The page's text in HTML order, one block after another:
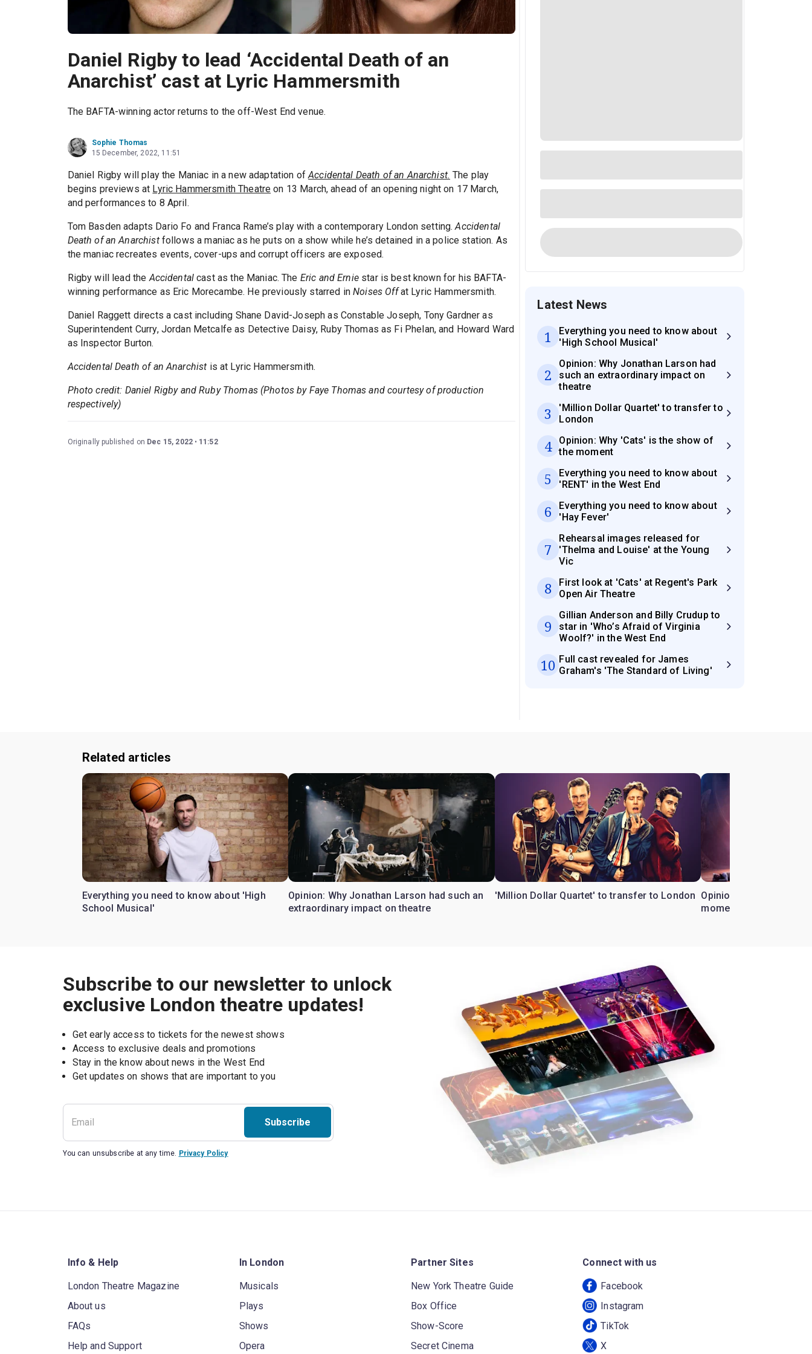
Daniel Rigby to lead ‘Accidental Death of an
Anarchist’ cast at Lyric Hammersmith
The BAFTA-winning actor returns to the off-West End venue.
Sophie Thomas
15 December, 2022, 11:51
Daniel Rigby will play the Maniac in a new adaptation ofAccidental Death of an Anarchist. The play
begins previews at Lyric Hammersmith Theatre on 13 March, ahead of an opening night on 17 March,
and performances to 8 April.
Tom Basden adapts Dario Fo and Franca Rame’s play with a contemporary London setting.Accidental
Death of an Anarchistfollows a maniac as he puts on a show while he’s detained in a police station. As
the maniac recreates events, cover-ups and corrupt officers are exposed.
Rigby will lead theAccidental cast as the Maniac. The Eric and Erniestar is best known for his BAFTA-
winning performance as Eric Morecambe. He previously starred inNoises Offat Lyric Hammersmith.
Daniel Raggett directs a cast including Shane David-Joseph as Constable Joseph, Tony Gardner as
Superintendent Curry, Jordan Metcalfe as Detective Daisy, Ruby Thomas as Fi Phelan, and Howard Ward
as Inspector Burton.
Accidental Death of an Anarchist is at Lyric Hammersmith.
Photo credit: Daniel Rigby and Ruby Thomas (Photos by Faye Thomas and courtesy of production
respectively)
Originally published on Dec 15, 2022 11:52
Latest News
1
Everything you need to know about
'High School Musical'
2
Opinion: Why Jonathan Larson had
such an extraordinary impact on
theatre
3
'Million Dollar Quartet' to transfer to
London
4
Opinion: Why 'Cats' is the show of
the moment
5
Everything you need to know about
'RENT' in the West End
6
Everything you need to know about
'Hay Fever'
7
Rehearsal images released for
'Thelma and Louise' at the Young
Vic
8
First look at 'Cats' at Regent's Park
Open Air Theatre
9
Gillian Anderson and Billy Crudup to
star in 'Who’s Afraid of Virginia
Woolf?' in the West End
10 Full cast revealed for James
Graham's 'The Standard of Living'
Related articles
Everything you need to know about 'High
School Musical'
Opinion: Why Jonathan Larson had such an
extraordinary impact on theatre
'Million Dollar Quartet' to transfer to London Opinion: Why 'Cats' is
moment
Subscribe to our newsletter to unlock
exclusive London theatre updates!
Get early access to tickets for the newest shows
Access to exclusive deals and promotions
Stay in the know about news in the West End
Subscribe
You can unsubscribe at any time. Privacy Policy
Info & Help
London Theatre Magazine
About us
FAQs
Help and Support
In London
Musicals
Plays
Shows
Opera
Partner Sites
New York Theatre Guide
Box Office
Show-Score
Secret Cinema
Connect with us
Facebook
Instagram
TikTok
X